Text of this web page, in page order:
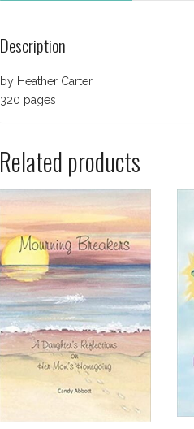
Description
by Heather Carter
320 pages
Related products